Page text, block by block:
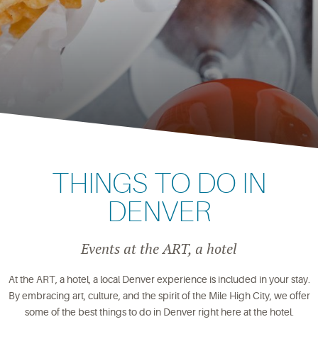
THINGS TO DO IN
DENVER
Events at the ART, a hotel
At the ART, a hotel, a local Denver experience is included in your stay.
By embracing art, culture, and the spirit of the Mile High City, we offer
some of the best things to do in Denver right here at the hotel.